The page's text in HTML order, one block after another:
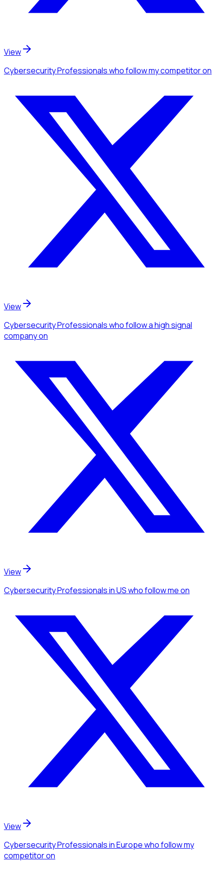
View
Cybersecurity Professionalswho follow my competitoron
View
Cybersecurity Professionalswho follow a high signal
companyon
View
Cybersecurity Professionalsin USwho follow meon
View
Cybersecurity Professionalsin Europewho follow my
competitoron